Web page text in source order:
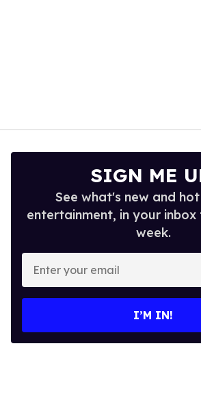
SIGN ME
See what's new and
entertainment, in your inbox
week.
Enter
your
email
I’M IN!